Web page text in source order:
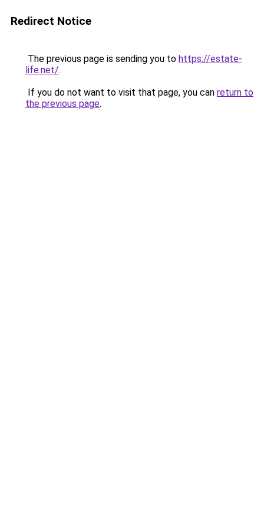
Redirect Notice
The previous page is sending you to https://estate-
life.net/.
If you do not want to visit that page, you can return to
the previous page.